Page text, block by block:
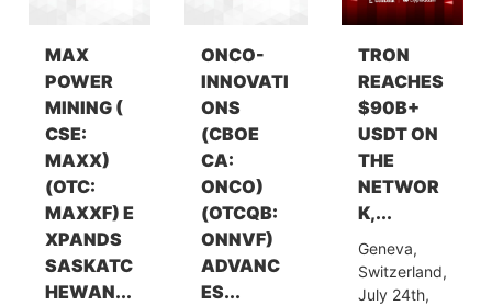
MAX
POWER
MINING (
CSE:
MAXX)
(OTC:
MAXXF) E
XPANDS
SASKATC
HEWAN...
ONCO-
INNOVATI
ONS
(CBOE
CA:
ONCO)
(OTCQB:
ONNVF)
ADVANC
ES...
TRON
REACHES
$90B+
USDT ON
THE
NETWOR
K,...
Geneva,
Switzerland,
July 24th,